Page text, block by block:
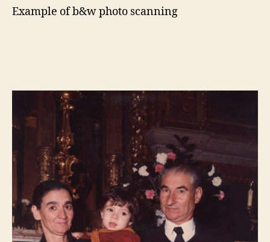
Example of b&w photo scanning